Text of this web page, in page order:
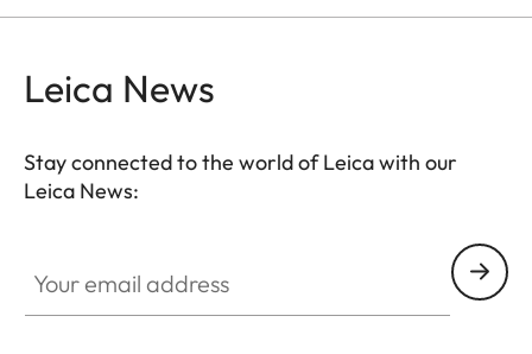
Leica News
Stay connected to the world of Leica with our
Leica News: